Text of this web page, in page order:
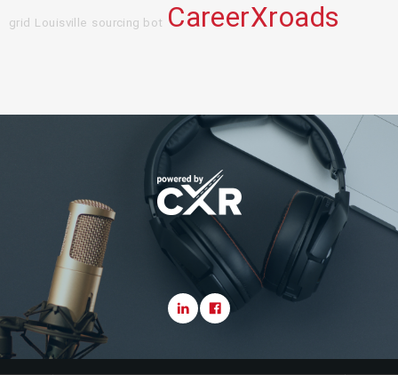
grid Louisville sourcing bot CareerXroads